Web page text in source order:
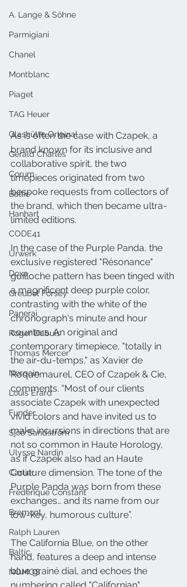
A. Lange & Söhne
Parmigiani
Chanel
Montblanc
Piaget
TAG Heuer
Glashütte Original
Gerald Charles
Corum
Baltic
Hanhart
CODE41
Urwerk
Doxa
Greubel Forsey
Panerai
Roger Dubuis
Thomas Mercer
Norqain
Louis Erard
Funder
Sjöö Sandström
Ulysse Nardin
Cartier
Frederique Constant
Bremont
Ralph Lauren
Baltic
NOMOS
As is often the case with Czapek, a
brand known for its inclusive and
collaborative spirit, the two
timepieces originated from two
bespoke requests from collectors of
the brand, which then became ultra-
limited editions.
In the case of the Purple Panda, the
exclusive registered "Résonance"
guilloche pattern has been tinged with
a magnificent deep purple color,
contrasting with the white of the
chronograph's minute and hour
counters. An original and
contemporary timepiece, "totally in
the air-du-temps," as Xavier de
Roquemaurel, CEO of Czapek & Cie,
comments. “Most of our clients
associate Czapek with unexpected
vivid colors and have invited us to
make incursions in directions that are
not so common in Haute Horology,
as if Czapek also had an Haute
Couture dimension. The tone of the
Purple Panda was born from these
exchanges… and its name from our
low-key, humorous culture”.
The California Blue, on the other
hand, features a deep and intense
blue grainé dial, and echoes the